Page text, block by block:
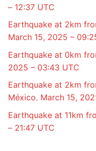
– 12:37 UTC
Earthquake at 2km
March 15, 2025 –
Earthquake at 0km
2025 – 03:43 UTC
Earthquake at 2km
México. March 15,
Earthquake at 11km
– 21:47 UTC